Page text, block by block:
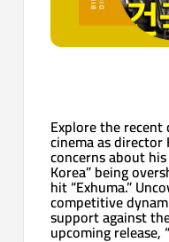
Explore the
cinema as director
concerns about
Korea” being
hit “Exhuma.”
competitive
support against
upcoming release,